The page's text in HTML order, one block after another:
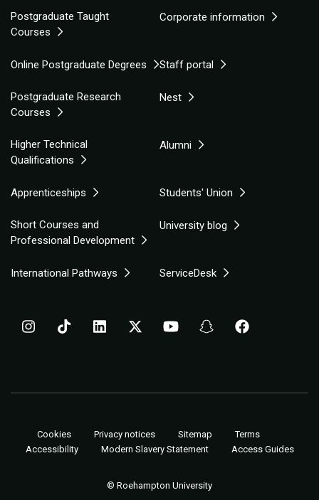
Postgraduate Taught
Courses
Corporate information
Online Postgraduate Degrees Staff portal
Postgraduate Research
Courses
Nest
Higher Technical
Qualifications
Alumni
Apprenticeships Students' Union
Short Courses and
Professional Development
University blog
International Pathways ServiceDesk
Cookies Privacy notices Sitemap
Terms
Accessibility
Modern Slavery Statement Access Guides
© Roehampton University